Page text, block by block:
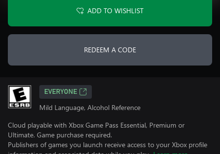
ADD TO WISHLIST
REDEEM A CODE
EVERYONE
Mild Language, Alcohol Reference
Cloud playable with Xbox Game Pass Essential, Premium or
Ultimate. Game purchase required.
Publishers of games you launch receive access to your Xbox profile